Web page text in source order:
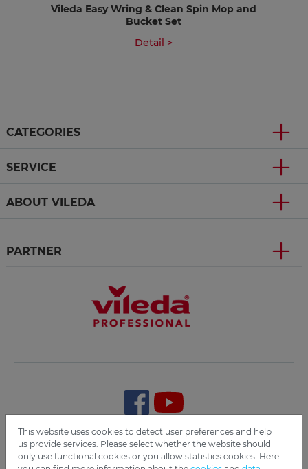
Vileda Easy Wring & Clean Spin Mop and
Bucket Set
Detail >
CATEGORIES
SERVICE
ABOUT VILEDA
PARTNER
Terms and Conditions Imprint Data Privacy Disclaimer
Cookie Settings Compliance
This website uses cookies to detect user preferences and help
us provide services. Please select whether the website should
only use functional cookies or you allow statistics cookies. Here